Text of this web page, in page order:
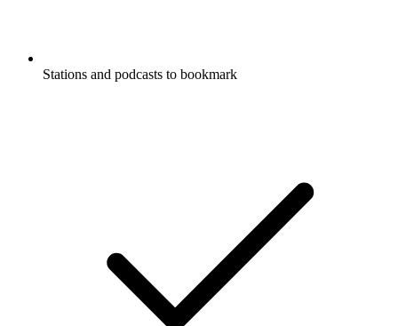
Stations and podcasts to bookmark